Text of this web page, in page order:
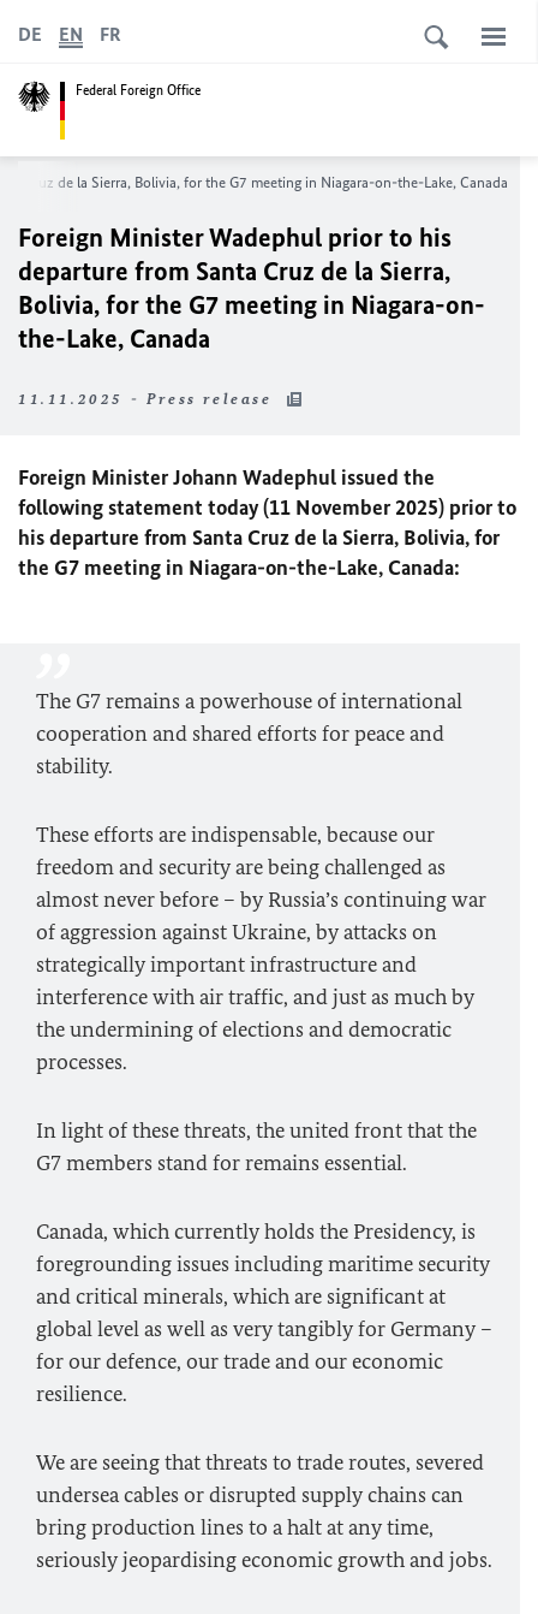
Federal Foreign Office
DE EN FR
Cruz de la Sierra, Bolivia, for the G7 meeting in Niagara-on-the-Lake, Canada
Foreign MinisterWadephul prior to his
departure from Santa Cruz de la Sierra,
Bolivia, for the G7 meeting in Niagara-on-
the-Lake, Canada
11.11.2025 - Press release
Foreign Minister Johann Wadephul issued the
following statement today (11 November 2025) prior to
his departure from Santa Cruz de la Sierra, Bolivia, for
the G7 meeting in Niagara-on-the-Lake, Canada:
The G7 remains a powerhouse of international
cooperation and shared efforts for peace and
stability.
These efforts are indispensable, because our
freedom and security are being challenged as
almost never before – by Russia’s continuing war
of aggression against Ukraine, by attacks on
strategically important infrastructure and
interference with air traffic, and just as much by
the undermining of elections and democratic
processes.
In light of these threats, the united front that the
G7 members stand for remains essential.
Canada, which currently holds the Presidency, is
foregrounding issues including maritime security
and critical minerals, which are significant at
global level as well as very tangibly for Germany –
for our defence, our trade and our economic
resilience.
We are seeing that threats to trade routes, severed
undersea cables or disrupted supply chains can
bring production lines to a halt at any time,
seriously jeopardising economic growth and jobs.